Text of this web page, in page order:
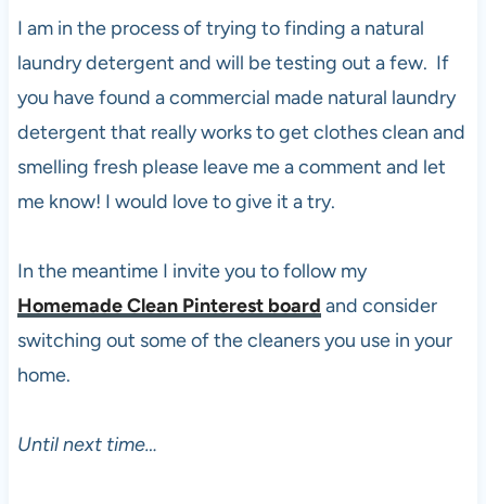
I am in the process of trying to finding a natural
laundry detergent and will be testing out a few. If
you have found a commercial made natural laundry
detergent that really works to get clothes clean and
smelling fresh please leave me a comment and let
me know! I would love to give it a try.
In the meantime I invite you to follow my
Homemade Clean Pinterest board and consider
switching out some of the cleaners you use in your
home.
Until next time…